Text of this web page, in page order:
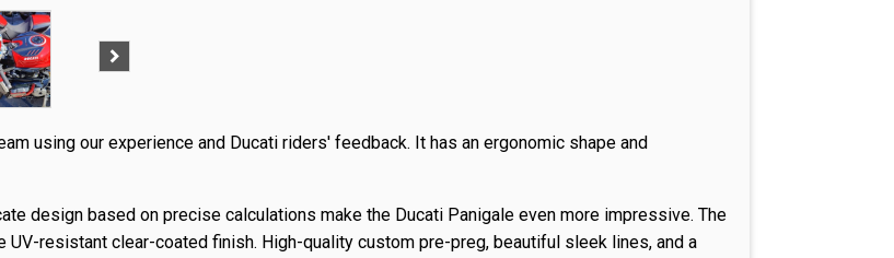
using our experience and Ducati riders' feedback. It has an ergonomic shape and
design based on precise calculations make the Ducati Panigale even more impressive. The
resistant clear-coated finish. High-quality custom pre-preg, beautiful sleek lines, and a